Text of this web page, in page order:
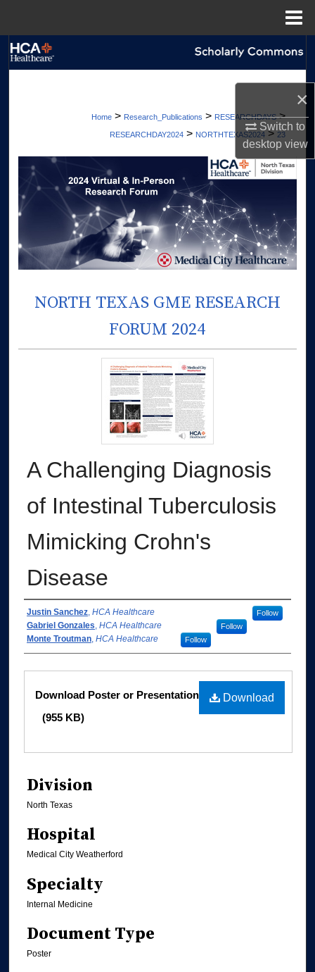
×
Switch to
desktopview
My Account
About
Digital Commons Network™
Home > Research_Publications > RESEARCHDAYS >
RESEARCHDAY2024 > NORTHTEXAS2024 > 23
NORTH TEXAS GME RESEARCH
FORUM 2024
A Challenging Diagnosis
of Intestinal Tuberculosis
Mimicking Crohn's
Disease
Authors
Justin Sanchez HCA Healthcare Follow
Gabriel Gonzales HCA Healthcare Follow
Monte Troutman HCA Healthcare Follow
Files
Download
Download Poster or Presentation
(955 KB)
Division
North Texas
Hospital
Medical City Weatherford
Specialty
Internal Medicine
Document Type
Poster